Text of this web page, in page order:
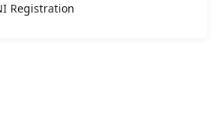
Registration